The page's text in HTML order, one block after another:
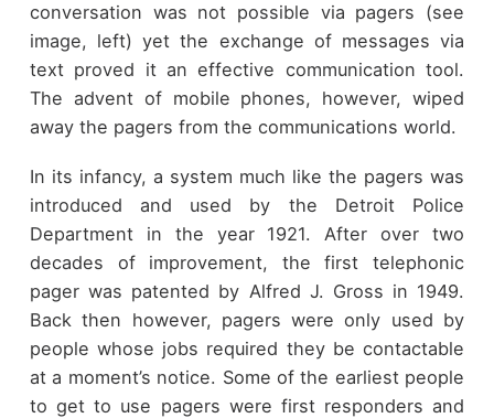
conversation was not possible via pagers (see
image, left) yet the exchange of messages via
text proved it an effective communication tool.
The advent of mobile phones, however, wiped
away the pagers from the communications world.
In its infancy, a system much like the pagers was
introduced and used by the Detroit Police
Department in the year 1921. After over two
decades of improvement, the first telephonic
pager was patented by Alfred J. Gross in 1949.
Back then however, pagers were only used by
people whose jobs required they be contactable
at a moment’s notice. Some of the earliest people
to get to use pagers were first responders and